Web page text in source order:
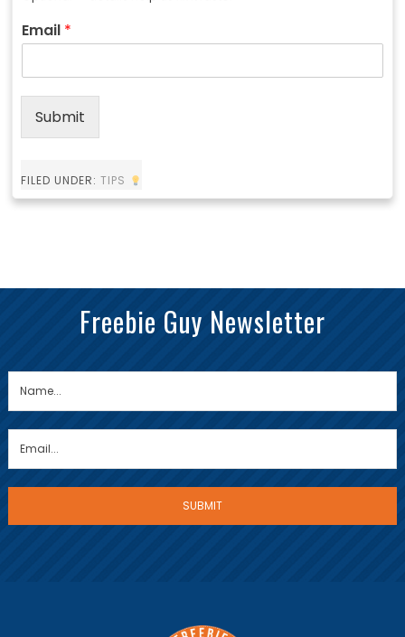
Email *
Submit
FILED UNDER: TIPS
Freebie Guy Newsletter